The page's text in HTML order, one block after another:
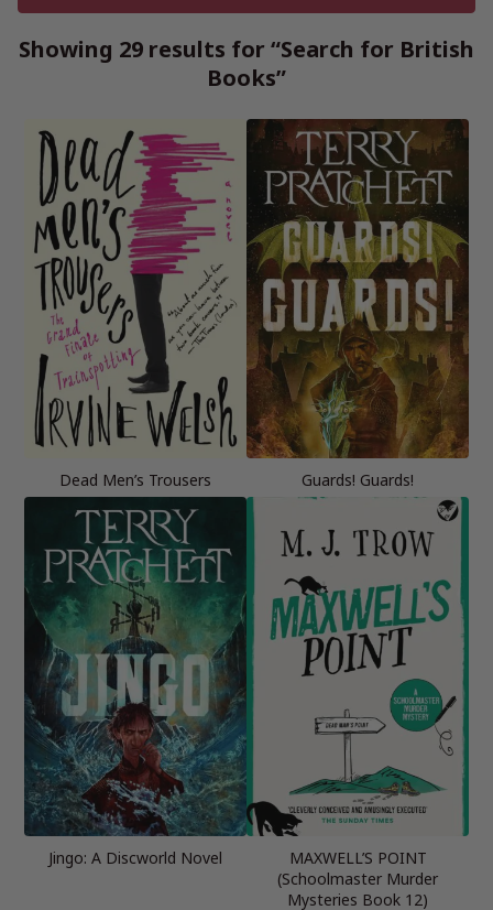
Showing 29 results for “Search for British
Books”
Dead Men’s Trousers Guards! Guards!
Jingo: A Discworld Novel
MAXWELL’S POINT
(Schoolmaster Murder
Mysteries Book 12)